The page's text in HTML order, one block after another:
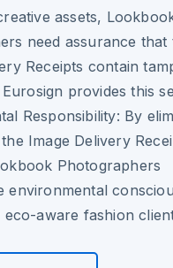
assets,
need assurance that
Receipts contain
provides this
Responsibility: By
Image Delivery
Photographers
environmental
eco-aware fashion